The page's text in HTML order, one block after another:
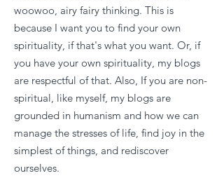
woowoo, airy fairy thinking. This is
because I want you to find your own
spirituality, if that's what you want. Or, if
you have your own spirituality, my blogs
are respectful of that. Also, If you are non-
spiritual, like myself, my blogs are
grounded in humanism and how we can
manage the stresses of life, find joy in the
simplest of things, and rediscover
ourselves.